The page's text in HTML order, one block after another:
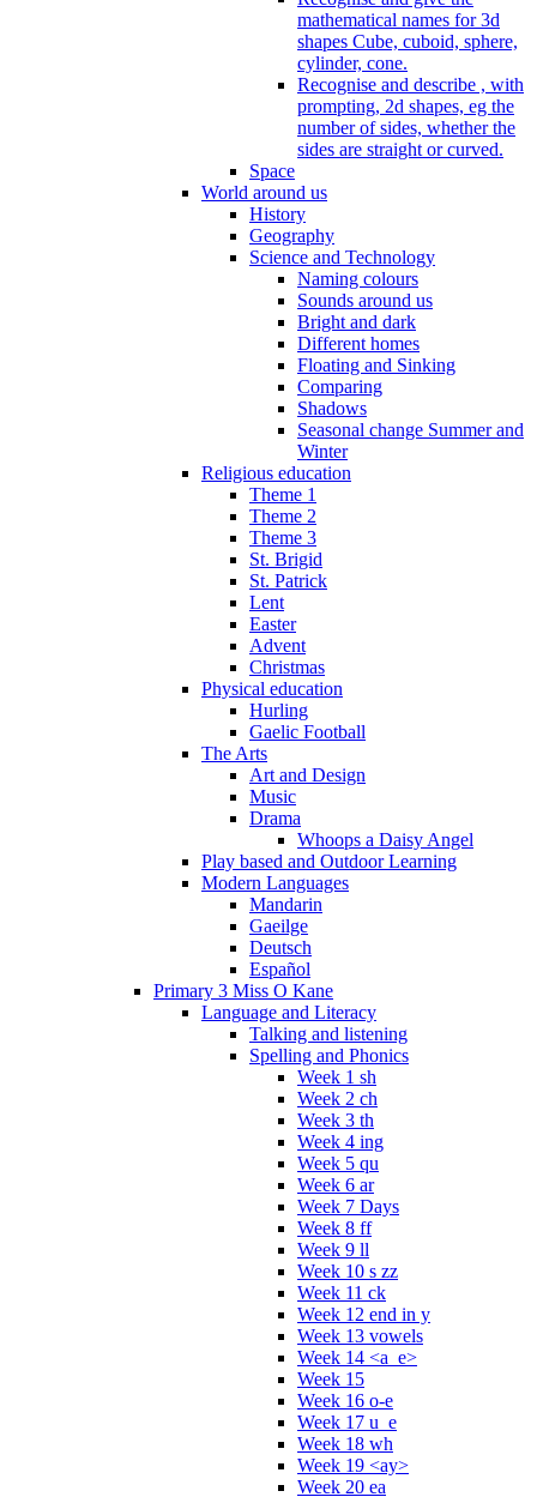
mathematical names for 3d
shapes Cube, cuboid, sphere,
cylinder, cone.
Recognise and describe , with
prompting, 2d shapes, eg the
number of sides, whether the
sides are straight or curved.
Space
World around us
History
Geography
Science and Technology
Naming colours
Sounds around us
Bright and dark
Different homes
Floating and Sinking
Comparing
Shadows
Seasonal change Summer and
Winter
Religious education
Theme 1
Theme 2
Theme 3
St. Brigid
St. Patrick
Lent
Easter
Advent
Christmas
Physical education
Hurling
Gaelic Football
The Arts
Art and Design
Music
Drama
Whoops a Daisy Angel
Play based and Outdoor Learning
Modern Languages
Mandarin
Gaeilge
Deutsch
Español
Primary 3 Miss O Kane
Language and Literacy
Talking and listening
Spelling and Phonics
Week 1 sh
Week 2 ch
Week 3 th
Week 4 ing
Week 5 qu
Week 6 ar
Week 7 Days
Week 8 ff
Week 9 ll
Week 10 s zz
Week 11 ck
Week 12 end in y
Week 13 vowels
Week 14 <a_e>
Week 15
Week 16 o-e
Week 17 u_e
Week 18 wh
Week 19 <ay>
Week 20 ea